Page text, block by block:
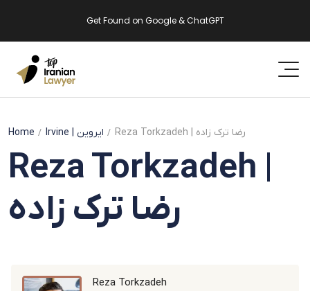
Get Found on Google & ChatGPT
Home Irvine | ایروین Reza Torkzadeh | رضا ترک زاده
Reza Torkzadeh |
رضا ترک زاده
Reza Torkzadeh